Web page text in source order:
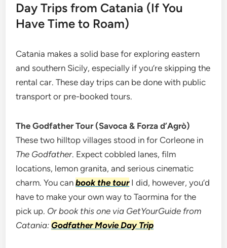
Day Trips from Catania (If You
Have Time to Roam)
Catania makes a solid base for exploring eastern
and southern Sicily, especially if you’re skipping the
rental car. These day trips can be done with public
transport or pre-booked tours.
The Godfather Tour (Savoca & Forza d’Agrò)
These two hilltop villages stood in for Corleone in
The Godfather. Expect cobbled lanes, film
locations, lemon granita, and serious cinematic
charm. You canbook the tour I did, however, you’d
have to make your own way to Taormina for the
pick up. Or book this one via GetYourGuide from
Catania:Godfather Movie Day Trip